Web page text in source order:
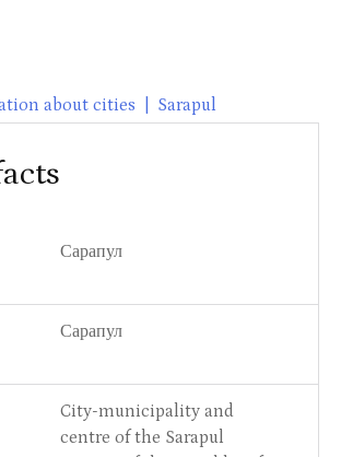
about cities Sarapul
Сарапул
Сарапул
City-municipality and
centre of the Sarapul